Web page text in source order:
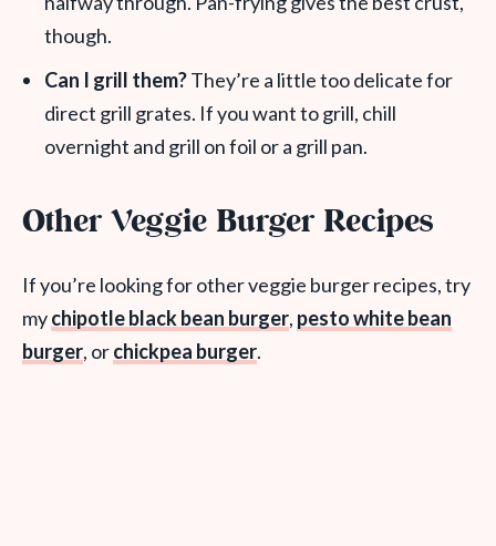
though.
Can I grill them?They’re a little too delicate for
direct grill grates. If you want to grill, chill
overnight and grill on foil or a grill pan.
Other Veggie Burger Recipes
If you’re looking for other veggie burger recipes, try
mychipotle black bean burger, pesto white bean
burger, orchickpea burger.